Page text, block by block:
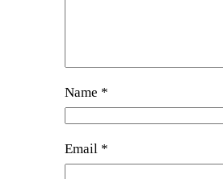
Name *
Email *